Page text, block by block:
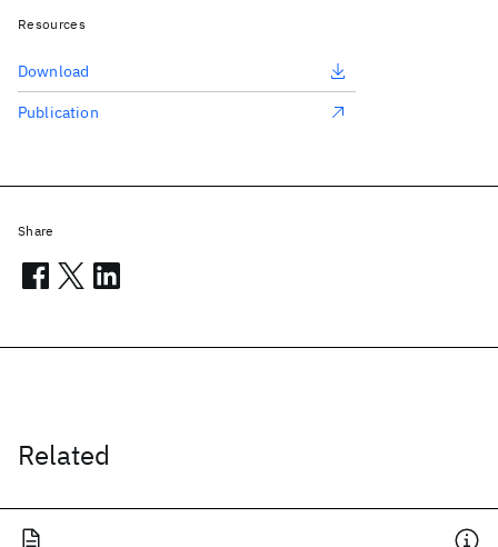
Related
Resources
Download
Publication
Share